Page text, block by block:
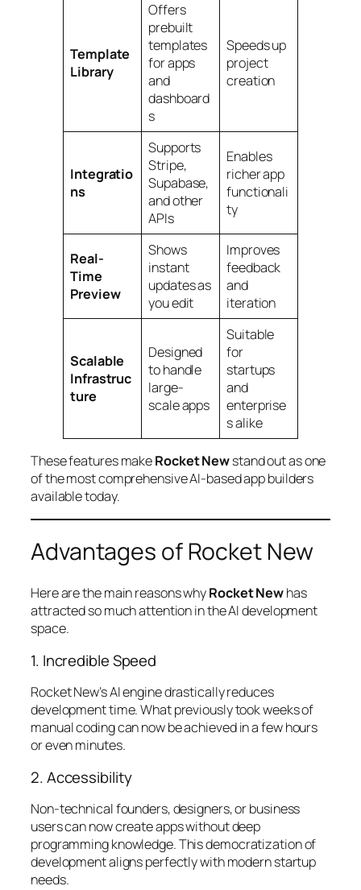
Template
Library
Offers
prebuilt
templates
for apps
and
dashboard
s
Speeds up
project
creation
Integratio
ns
Supports
Stripe,
Supabase,
and other
APIs
Enables
richer app
functionali
ty
Real-
Time
Preview
Shows
instant
updates as
you edit
Improves
feedback
and
iteration
Scalable
Infrastruc
ture
Designed
to handle
large-
scale apps
Suitable
for
startups
and
enterprise
s alike
These features makeRocket Newstand out as one
of the most comprehensive AI-based app builders
available today.
Advantages of Rocket New
Here are the main reasons whyRocket Newhas
attracted so much attention in the AI development
space.
1. Incredible Speed
Rocket New’s AI engine drastically reduces
development time. What previously took weeks of
manual coding can now be achieved in a few hours
or even minutes.
2. Accessibility
Non-technical founders, designers, or business
users can now create apps without deep
programming knowledge. This democratization of
development aligns perfectly with modern startup
needs.